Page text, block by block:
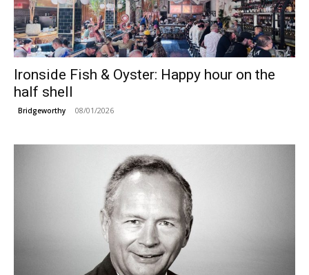
Ironside Fish & Oyster: Happy hour on the
half shell
Bridgeworthy 08/01/2026